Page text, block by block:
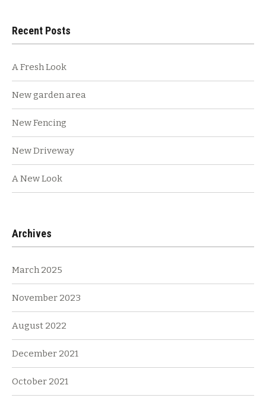
Recent Posts
A Fresh Look
New garden area
New Fencing
New Driveway
A New Look
Archives
March 2025
November 2023
August 2022
December 2021
October 2021